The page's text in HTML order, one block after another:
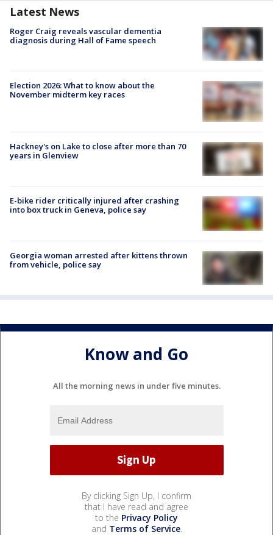
Latest News
Roger Craig reveals vascular dementia
diagnosis during Hall of Fame speech
Election 2026: What to know about the
November midterm key races
Hackney's on Lake to close after more than 70
years in Glenview
E-bike rider critically injured after crashing
into box truck in Geneva, police say
Georgia woman arrested after kittens thrown
from vehicle, police say
Know and Go
All the morning news in under five minutes.
By clicking Sign Up, I confirm
that I have read and agree
to the Privacy Policy
and Terms of Service.